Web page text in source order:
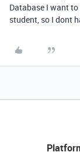
Database I want
student, so I dont